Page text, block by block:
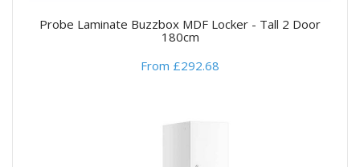
Probe Laminate Buzzbox MDF Locker - Tall 2 Door
180cm
From £292.68